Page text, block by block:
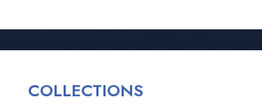
COLLECTIONS